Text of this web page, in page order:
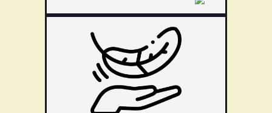
Technology should not stand in
the way of your success.
Therefore, our focus is to take
the burden of decisions such